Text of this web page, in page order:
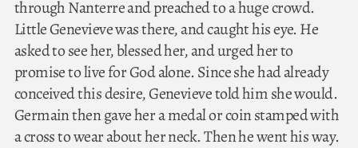
through Nanterre and preached to a huge crowd.
Little Genevieve was there, and caught his eye. He
asked to see her, blessed her, and urged her to
promise to live for God alone. Since she had already
conceived this desire, Genevieve told him she would.
Germain then gave her a medal or coin stamped with
a cross to wear about her neck. Then he went his way.